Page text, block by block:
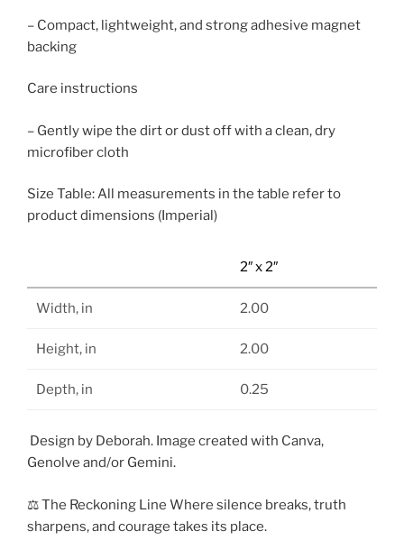
– Compact, lightweight, and strong adhesive magnet
backing
Care instructions
– Gently wipe the dirt or dust off with a clean, dry
microfiber cloth
Size Table: All measurements in the table refer to
product dimensions (Imperial)
2″ x 2″
Width, in 2.00
Height, in 2.00
Depth, in 0.25
Design by Deborah. Image created with Canva,
Genolve and/or Gemini.
⚖️ The Reckoning Line Where silence breaks, truth
sharpens, and courage takes its place.